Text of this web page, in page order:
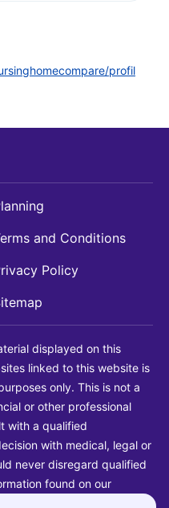
profil
and Conditions
Policy
displayed on this
linked to this website is
only. This is not a
or other professional
with a qualified
with medical, legal or
never disregard qualified
found on our
in connection with your